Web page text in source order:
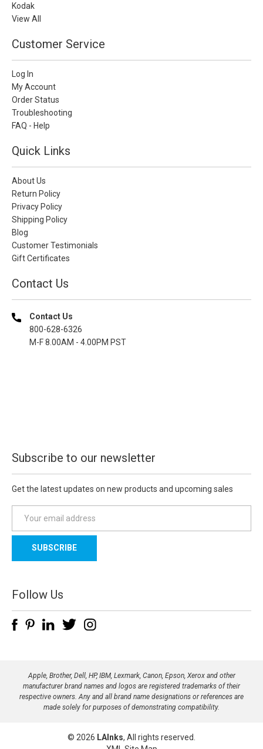
Kodak
View All
Customer Service
Log In
My Account
Order Status
Troubleshooting
FAQ - Help
Quick Links
About Us
Return Policy
Privacy Policy
Shipping Policy
Blog
Customer Testimonials
Gift Certificates
Contact Us
Contact Us
800-628-6326
M-F 8.00AM - 4.00PM PST
Subscribe to our newsletter
Get the latest updates on new products and upcoming sales
a
l
d
d
e
Follow Us
Apple, Brother, Dell, HP, IBM, Lexmark, Canon, Epson, Xerox and other
manufacturer brand names and logos are registered trademarks of their
respective owners. Any and all brand name designations or references are
made solely for purposes of demonstrating compatibility.
© 2026 LAInks, All rights reserved.